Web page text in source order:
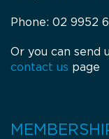
Phone: 02 9952
Or you can send
contact us page